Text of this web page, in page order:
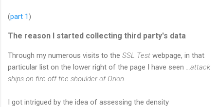
(part 1)
The reason I started collecting third party's data
Through my numerous visits to the SSL Test webpage, in that
particular list on the lower right of the page I have seen
...attack
ships on fire off the shoulder of Orion
I got intrigued by the idea of assessing the density